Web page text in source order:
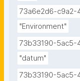
73a6e2d6-c9a2-
"Environment"
73b33190-5ac5-
"datum"
73b33190-5ac5-